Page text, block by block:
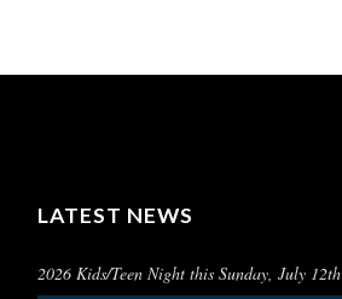
LATEST NEWS
2026 Kids/Teen Night this Sunday, July 12th